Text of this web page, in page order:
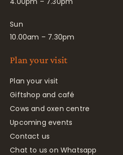
Sun
10.00am – 7.30pm
Plan your visit
Plan your visit
Giftshop and café
Cows and oxen centre
Upcoming events
Contact us
Chat to us on Whatsapp